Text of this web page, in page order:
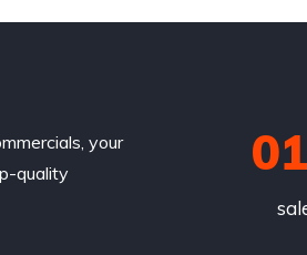
your
quality